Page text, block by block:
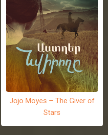
Jojo Moyes – The Giver of
Stars